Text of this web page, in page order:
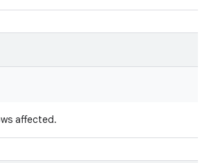
affected.